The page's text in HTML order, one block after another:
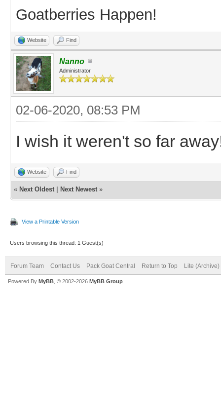
Goatberries Happen!
Website Find
Nanno
Administrator
02-06-2020, 08:53 PM
I wish it weren't so far
Website Find
« Next Oldest Next Newest »
View a Printable Version
Users browsing this thread: 1 Guest(s)
Forum Team Contact Us Pack Goat Central Return to Top Lite (Archive)
Powered By MyBB , © 2002-2026 MyBB Group